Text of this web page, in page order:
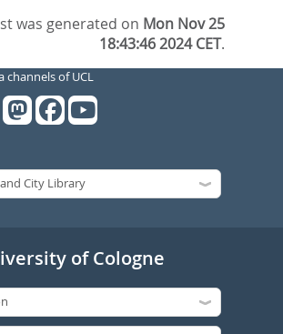
was generated on Mon Nov 25
18:43:46 2024 CET.
channels of UCL
of Cologne